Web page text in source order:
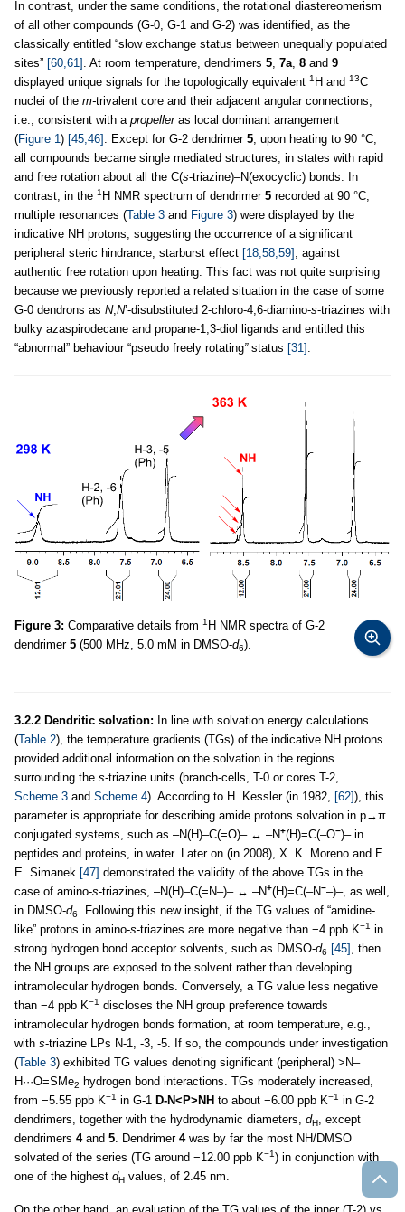
In contrast, under the same conditions, the rotational diastereomerism
of all other compounds (G-0, G-1 and G-2) was identified, as the
classically entitled “slow exchange status between unequally populated
sites” [60,61] . At room temperature, dendrimers 5 7a 8 and 9
displayed unique signals for the topologically equivalent 1 H and 13C
nuclei of the m-trivalent core and their adjacent angular connections,
i.e., consistent with a propelleras local dominant arrangement
(Figure 1 ) [45,46] . Except for G-2 dendrimer 5 , upon heating to 90 °C,
all compounds became single mediated structures, in states with rapid
and free rotation about all the C(s-triazine)–N(exocyclic) bonds. In
contrast, in the 1 H NMR spectrum of dendrimer 5 recorded at 90 °C,
multiple resonances (Table 3 and Figure 3) were displayed by the
indicative NH protons, suggesting the occurrence of a significant
peripheral steric hindrance, starburst effect [18,58,59]
, against
authentic free rotation upon heating. This fact was not quite surprising
because we previously reported a related situation in the case of some
G-0 dendrons as N, N’-disubstituted 2-chloro-4,6-diamino-s-triazines with
bulky azaspirodecane and propane-1,3-diol ligands and entitled this
“abnormal” behaviour “pseudo freely rotating”status [31]
Figure 3: Comparative details from 1 H NMR spectra of G-2
dendrimer 5 (500 MHz, 5.0 mM in DMSO-d6).
3.2.2 Dendritic solvation: In line with solvation energy calculations
(Table 2), the temperature gradients (TGs) of the indicative NH protons
provided additional information on the solvation in the regions
surrounding the s-triazine units (branch-cells, T-0 or cores T-2,
Scheme 3 and Scheme 4). According to H. Kessler (in 1982, [62]), this
parameter is appropriate for describing amide protons solvation in p→π
conjugated systems, such as –N(H)–C(=O)– ↔ –N+(H)=C(–O−)– in
peptides and proteins, in water. Later on (in 2008), X. K. Moreno and E.
E. Simanek [47] demonstrated the validity of the above TGs in the
case of amino-s-triazines, –N(H)–C(=N–)– ↔ –N+(H)=C(–N−–)–, as well,
in DMSO-d6. Following this new insight, if the TG values of “amidine-
like” protons in amino-s-triazines are more negative than −4 ppb K−1 in
strong hydrogen bond acceptor solvents, such as DMSO-d6 [45] , then
the NH groups are exposed to the solvent rather than developing
intramolecular hydrogen bonds. Conversely, a TG value less negative
than −4 ppb K−1 discloses the NH group preference towards
intramolecular hydrogen bonds formation, at room temperature, e.g.,
with s-triazine LPs N-1, -3, -5. If so, the compounds under investigation
(Table 3) exhibited TG values denoting significant (peripheral) >N–
H···O=SMe2
hydrogen bond interactions. TGs moderately increased,
from −5.55 ppb K−1 in G-1 D-N<P>NH to about −6.00 ppb K−1 in G-2
dendrimers, together with the hydrodynamic diameters, dH, except
dendrimers 4and 5. Dendrimer 4was by far the most NH/DMSO
solvated of the series (TG around −12.00 ppb K−1) in conjunction with
one of the highest dH values, of 2.45 nm.